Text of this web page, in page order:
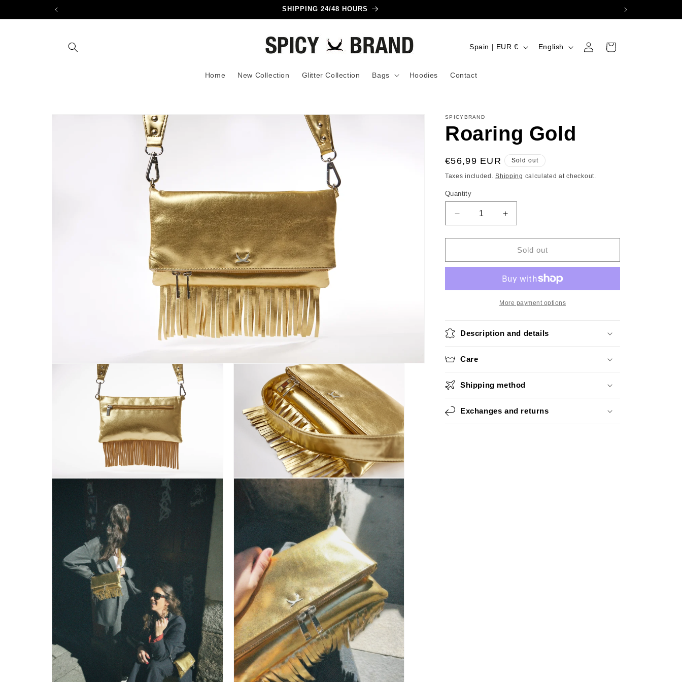
SHIPPING 24/48 HOURS
Home New Collection Glitter Collection Bags Hoodies Contact
C
u
r
y
/
r
g
Spain | EUR €
L
a
g
e
English
in
Cart
Skip to
SPICYBRAND
Roaring Gold
Regular
price
€56,99 EUR Sold out
Taxes included.Shipping calculated at checkout.
Quantity
Decrease
quantity
for
Gold
Increase
quantity
for
Roaring
Gold
Sold out
More payment options
Description and details
Care
Shipping method
Exchanges and returns